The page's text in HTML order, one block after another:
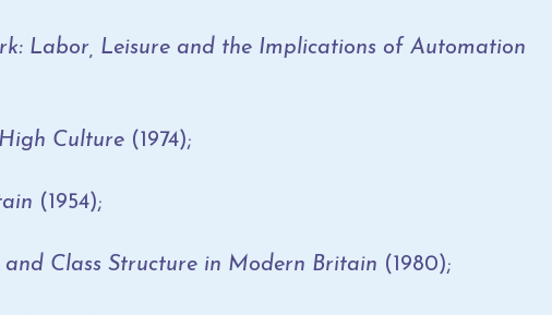
Leisure and the Implications of Automation
Culture (1974);
(1954);
Class Structure in Modern Britain (1980);